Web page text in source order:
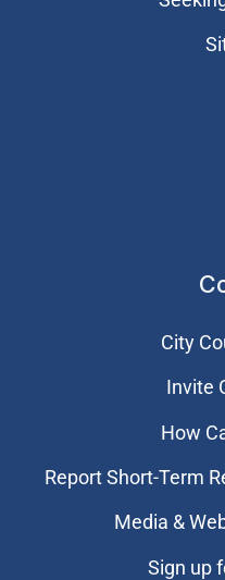
City
Invite
How
Report Short-Term
Media &
Sign up